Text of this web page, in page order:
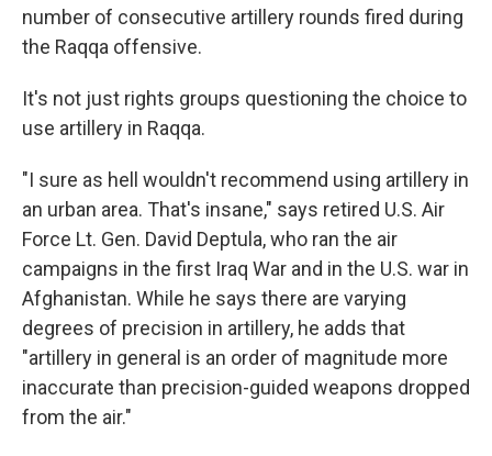
number of consecutive artillery rounds fired during
the Raqqa offensive.
It's not just rights groups questioning the choice to
use artillery in Raqqa.
"I sure as hell wouldn't recommend using artillery in
an urban area. That's insane," says retired U.S. Air
Force Lt. Gen. David Deptula, who ran the air
campaigns in the first Iraq War and in the U.S. war in
Afghanistan. While he says there are varying
degrees of precision in artillery, he adds that
"artillery in general is an order of magnitude more
inaccurate than precision-guided weapons dropped
from the air."